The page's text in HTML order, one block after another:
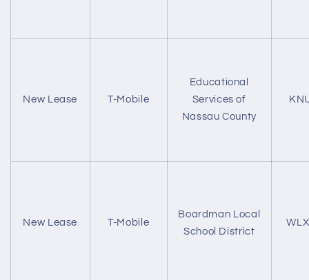
New Lease T-Mobile
Educational
Services of
Nassau County
New Lease T-Mobile
Boardman Local
School District